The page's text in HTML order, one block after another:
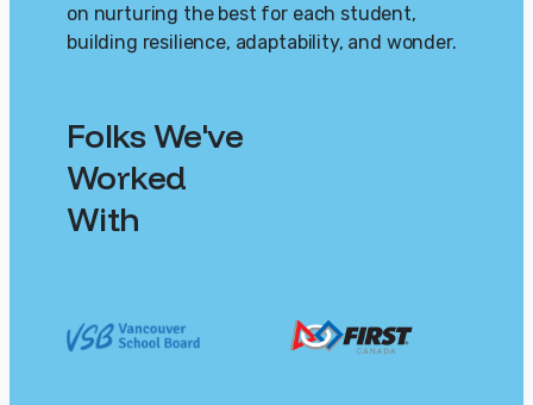
on nurturing the best for each student,
building resilience, adaptability, and wonder.
Folks We've
Worked
With